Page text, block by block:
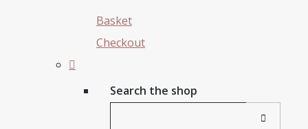
Basket
Checkout
Search the shop